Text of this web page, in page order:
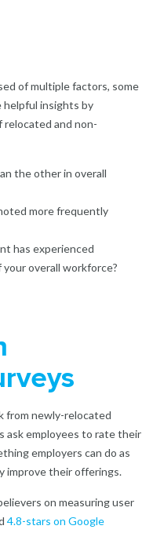
of multiple factors, some
helpful insights by
relocated and non-
the other in overall
more frequently
has experienced
overall workforce?
from newly-relocated
ask employees to rate their
employers can do as
improve their offerings.
on measuring user
4.8-stars on Google